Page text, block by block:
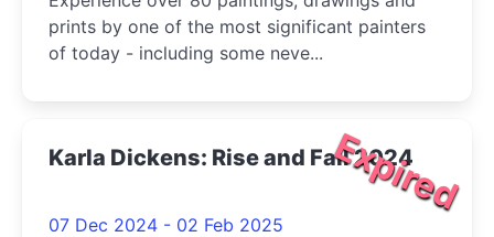
prints by one of the most significant painters
of today - including some neve...
Expired
Karla Dickens: Rise and Fall 2024
07 Dec 2024 - 02 Feb 2025